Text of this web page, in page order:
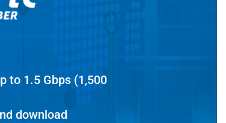
to 1.5 Gbps (1,500
download